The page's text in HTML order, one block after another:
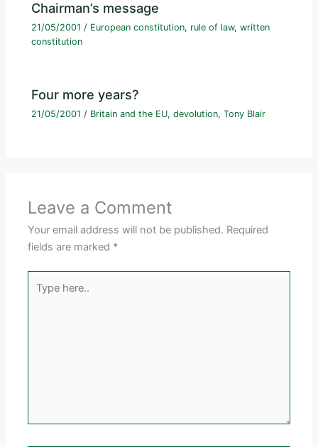
Chairman’s message
21/05/2001/ European constitution, rule of law,written
constitution
Four more years?
21/05/2001 / Britain and the EU,devolution,Tony Blair
Leave a Comment
Your email address will not be published. Required
fields are marked *
here..